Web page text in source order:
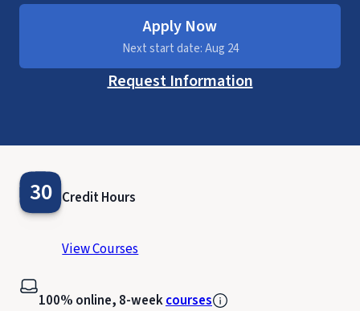
Apply Now
Next start date: Aug 24
Request Information
30 Credit Hours
View Courses
100% online, 8-weekcourses